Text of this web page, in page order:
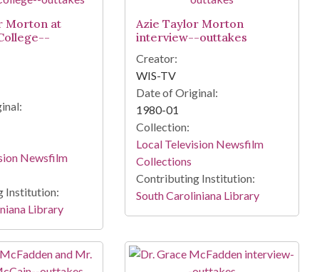
Morton at
Newsfilm
Institution:
Library
Azie Taylor Morton
interview--outtakes
Creator:
WIS-TV
Date of Original:
1980-01
Collection:
Local Television Newsfilm
Collections
Contributing Institution:
South Caroliniana Library